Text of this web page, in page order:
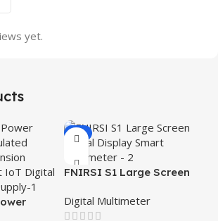
yet.
-9%
FNIRSI S1 Large Screen
Multimeter
Digital Multimeter